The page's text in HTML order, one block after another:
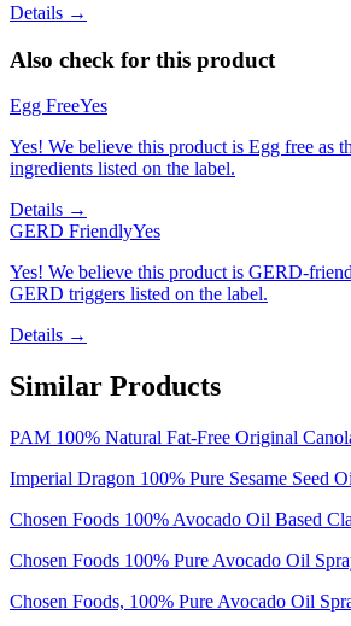
Details →
Also check for this product
Egg FreeYes
Yes! We believe this product is Egg free as
ingredients listed on the label.
Details →
GERD FriendlyYes
Yes! We believe this product is GERD-
GERD triggers listed on the label.
Details →
Similar Products
PAM 100% Natural Fat-Free Original
Imperial Dragon 100% Pure Sesame Seed
Chosen Foods 100% Avocado Oil Based
Chosen Foods 100% Pure Avocado Oil
Chosen Foods, 100% Pure Avocado Oil